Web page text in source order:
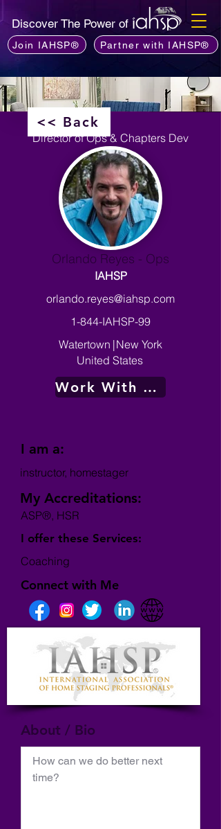
Discover The Power of
Join IAHSP® Partner with IAHSP®
<< Back
Director of Ops & Chapters Dev
Orlando Reyes - Ops
IAHSP
orlando.reyes@iahsp.com
1-844-IAHSP-99
Watertown |New York
United States
Work With Me
I am a:
instructor, homestager
My Accreditations:
ASP®, HSR
I offer these Services:
Coaching
Connect with Me
About / Bio
How can we do better next
time?